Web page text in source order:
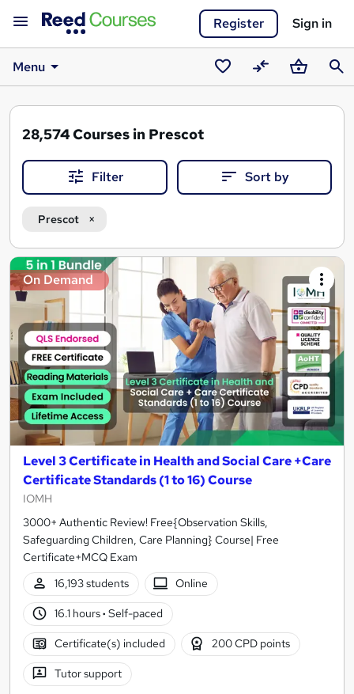
Register Sign in
Menu
Saved
courses
CompareBasket
28,574Courses in Prescot
Filter Sort by
Prescot
Search
results
On Demand
Level 3 Certificate in Health and Social Care +Care
Certificate Standards (1 to 16) Course
IOMH
3000+ Authentic Review! Free{Observation Skills,
Safeguarding Children, Care Planning} Course| Free
Certificate+MCQ Exam
16,193 students
Online
16.1 hours· Self-paced
Certificate(s) included 200 CPD points
Tutor support